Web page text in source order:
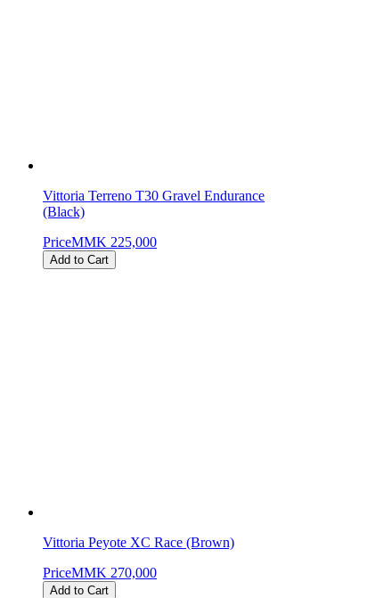
Vittoria Terreno T30 Gravel Endurance
(Black)
PriceMMK 225,000
Add to Cart
Vittoria Peyote XC Race (Brown)
PriceMMK 270,000
Add to Cart